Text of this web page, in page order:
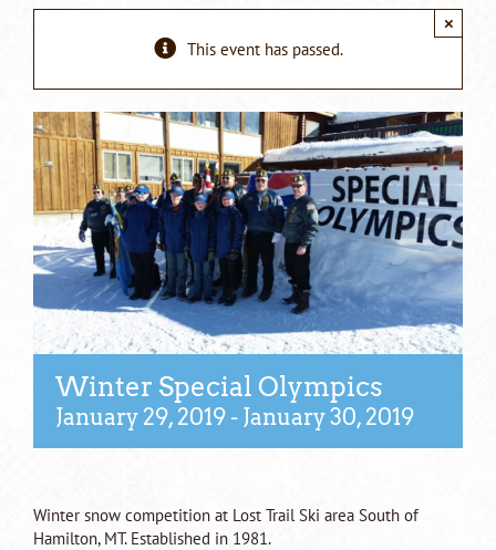
This event has passed.
×
Winter Special Olympics
January 29, 2019 - January 30, 2019
Winter snow competition at Lost Trail Ski area South of
Hamilton, MT. Established in 1981.